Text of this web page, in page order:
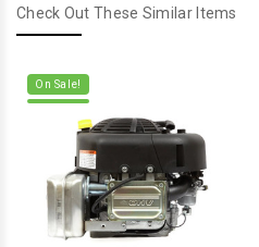
Check Out These Similar Items
On Sale!